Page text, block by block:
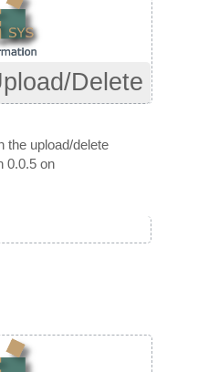
Delete
the upload/delete
0.0.5 on